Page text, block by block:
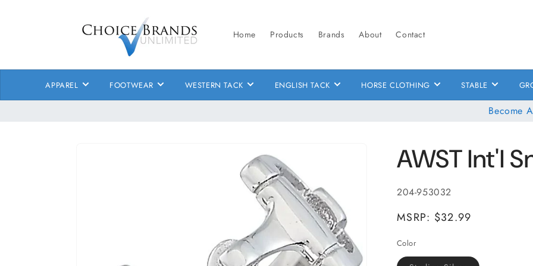
Home Products Brands About Contact
APPAREL FOOTWEAR WESTERN TACK ENGLISH TACK HORSE CLOTHING STABLE
Become
AWST Int'l
SKU:
204-953032
MSRP: $32.99
Color